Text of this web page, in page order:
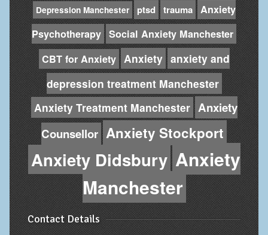
Depression Manchester ptsd trauma
Anxiety
Psychotherapy Social Anxiety Manchester
CBT for Anxiety
Anxiety anxiety and
depression treatment Manchester
Anxiety Treatment Manchester Anxiety
Counsellor Anxiety Stockport
Anxiety Didsbury Anxiety
Manchester
Contact Details